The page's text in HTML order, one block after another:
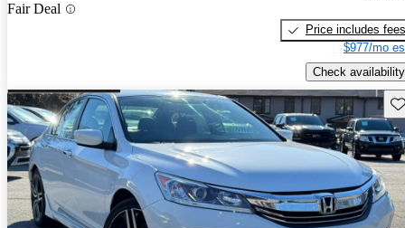
Fair Deal
Price includes fees
$977/mo
Check availability